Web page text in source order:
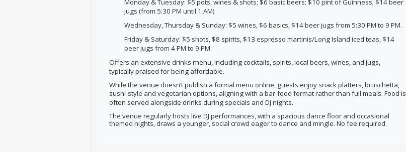
Monday & Tuesday: $5 pots, wines & shots; $6 basic beers; $10 pint of Guinness; $14 beer
jugs (from 5:30 PM until 1 AM)
Wednesday, Thursday & Sunday: $5 wines, $6 basics, $14 beer jugs from 5:30 PM to 9 PM.
Friday & Saturday: $5 shots, $8 spirits, $13 espresso martinis/Long Island iced teas, $14
beer jugs from 4 PM to 9 PM
Offers an extensive drinks menu,including cocktails, spirits, local beers, wines, and jugs,
typically praised for being affordable.
While the venue doesn’t publish a formal menu online, guests enjoy snack platters, bruschetta,
sushi-style and vegetarian options, aligning with a bar-food format rather than full meals. Food is
often served alongside drinks during specials and DJ nights.
The venue regularly hosts live DJ performances, with a spacious dance floor and occasional
themed nights, draws a younger, social crowd eager to dance and mingle. No fee required.